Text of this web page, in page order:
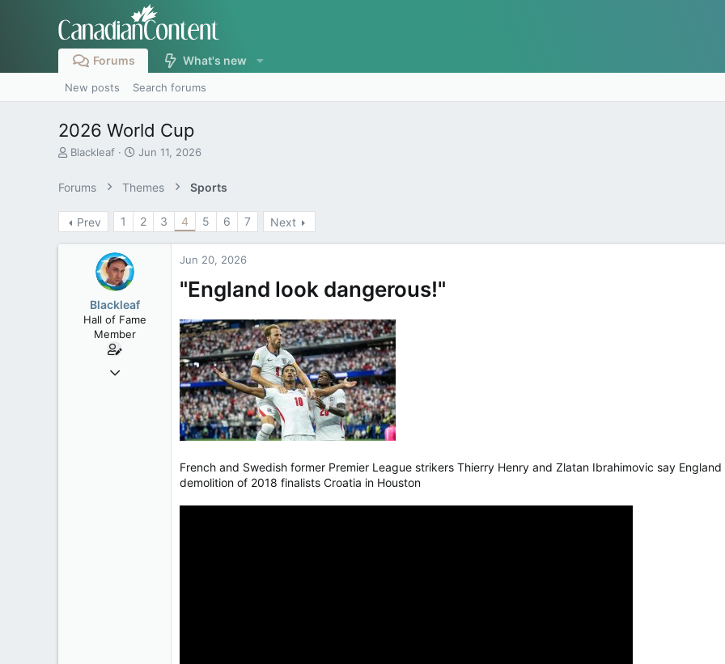
Forums What's new
New posts Search forums
2026 World Cup
T
e
a
d
Blackleaf
S
r
t
d
Jun 11, 2026
Forums Themes Sports
Prev 1 2 3 4 5 6 7 Next
Blackleaf
Hall of Fame
Member
Oct 9, 2004
Jun 20, 2026
"England look dangerous!"
French and Swedish former Premier League strikers Thierry Henry and Zlatan Ibrahimovic say
demolition of 2018 finalists Croatia in Houston